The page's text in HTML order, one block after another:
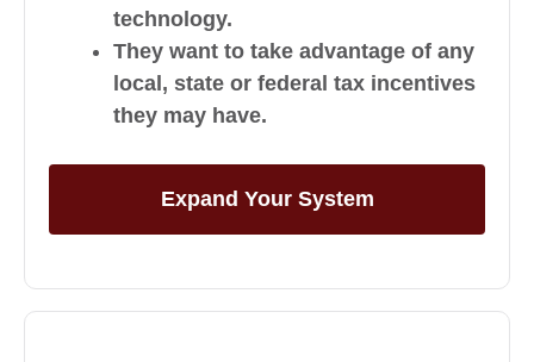
technology.
They want to take advantage of any
local, state or federal tax incentives
they may have.
Expand Your System